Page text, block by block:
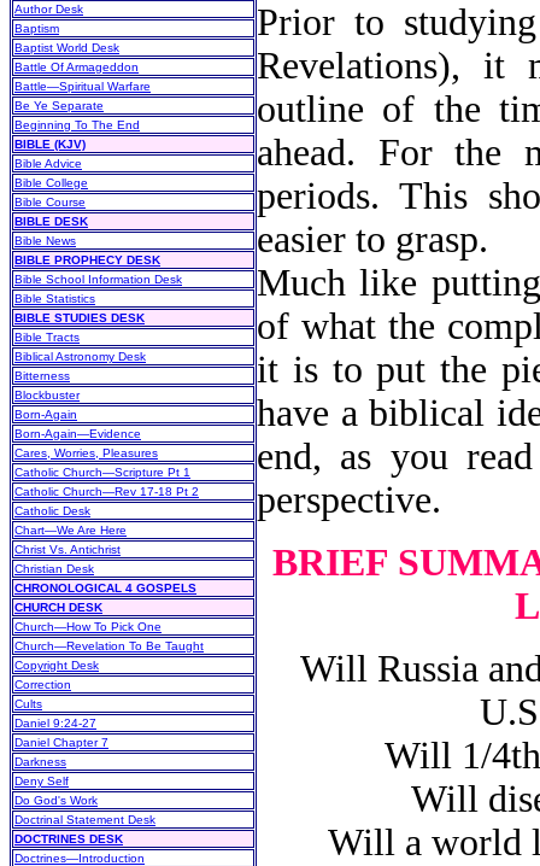
Author Desk
Baptism
Baptist World Desk
Battle Of Armageddon
Battle—Spiritual Warfare
Be Ye Separate
Beginning To The End
BIBLE (KJV)
Bible Advice
Bible College
Bible Course
BIBLE DESK
Bible News
BIBLE PROPHECY DESK
Bible School Information Desk
Bible Statistics
BIBLE STUDIES DESK
Bible Tracts
Biblical Astronomy Desk
Bitterness
Blockbuster
Born-Again
Born-Again—Evidence
Cares, Worries, Pleasures
Catholic Church—Scripture Pt 1
Catholic Church—Rev 17-18 Pt 2
Catholic Desk
Chart—We Are Here
Christ Vs. Antichrist
Christian Desk
CHRONOLOGICAL 4 GOSPELS
CHURCH DESK
Church—How To Pick One
Church—Revelation To Be Taught
Copyright Desk
Correction
Cults
Daniel 9:24-27
Daniel Chapter 7
Darkness
Deny Self
Do God's Work
Doctrinal Statement Desk
DOCTRINES DESK
Doctrines—Introduction
Prior to
Revelations), it
outline of the
ahead. For the
periods. This
easier to grasp.
Much like
of what the
it is to put the
have a biblical
end, as you
perspective.
BRIEF
Will Russia and
Will 1/4th
Will
Will a world